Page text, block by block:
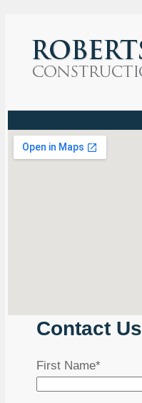
Contact Us
First Name*